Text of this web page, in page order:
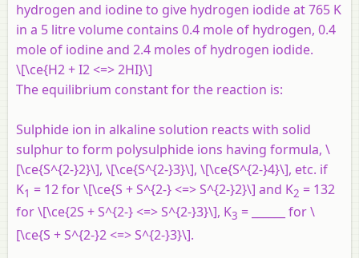
hydrogen and iodine to give hydrogen iodide at 765 K
in a 5 litre volume contains 0.4 mole of hydrogen, 0.4
mole of iodine and 2.4 moles of hydrogen iodide.
\[\ce{H2 + I2 <=> 2HI}\]
The equilibrium constant for the reaction is:
Sulphide ion in alkaline solution reacts with solid
sulphur to form polysulphide ions having formula, \
[\ce{S^{2-}2}\], \[\ce{S^{2-}3}\], \[\ce{S^{2-}4}\], etc. if
K1 = 12 for \[\ce{S + S^{2-} <=> S^{2-}2}\] and K2 = 132
for \[\ce{2S + S^{2-} <=> S^{2-}3}\], K3 = ______ for \
[\ce{S + S^{2-}2 <=> S^{2-}3}\].